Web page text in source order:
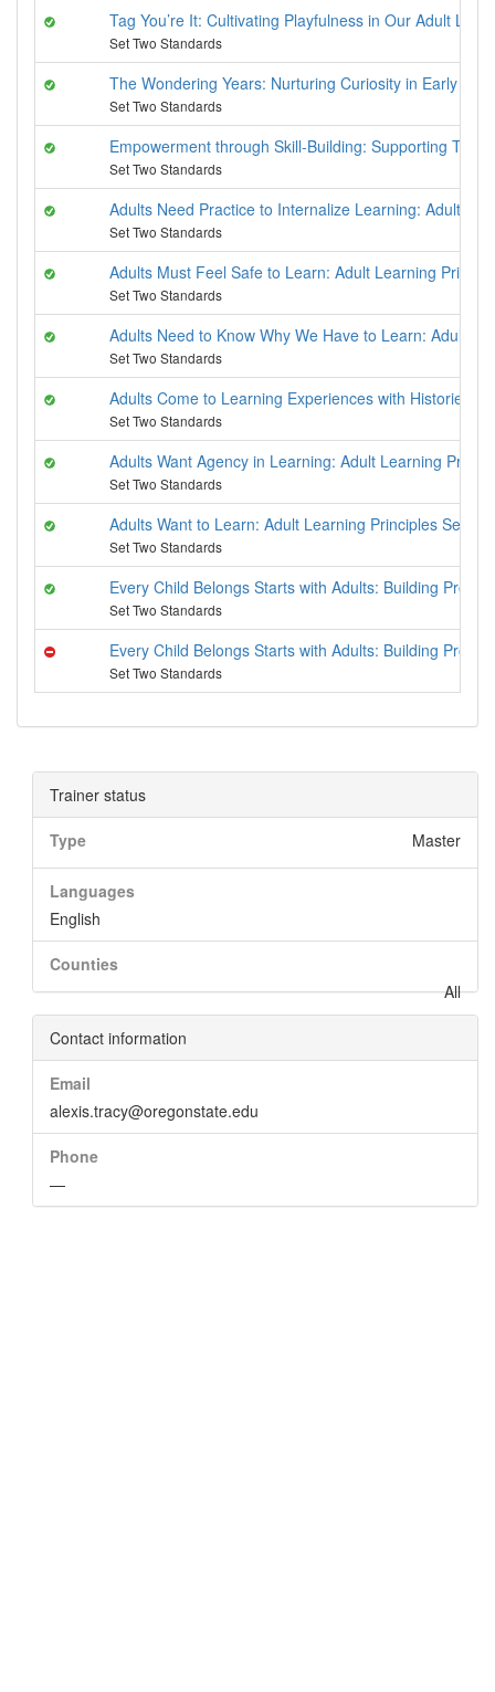
Tag You’re It: Cultivating Playfulness in Our Adult Lives
Set Two Standards
The Wondering Years: Nurturing Curiosity in Early
Set Two Standards
Empowerment through Skill-Building: Supporting
Set Two Standards
Adults Need Practice to Internalize Learning: Adult
Set Two Standards
Adults Must Feel Safe to Learn: Adult Learning
Set Two Standards
Adults Need to Know Why We Have to Learn: Adult
Set Two Standards
Adults Come to Learning Experiences with Histories:
Set Two Standards
Adults Want Agency in Learning: Adult Learning
Set Two Standards
Adults Want to Learn: Adult Learning Principles Series
Set Two Standards
Every Child Belongs Starts with Adults: Building
Set Two Standards
Every Child Belongs Starts with Adults: Building
Set Two Standards
Trainer status
Type Master
Languages
English
Counties
All
Contact information
Email
alexis.tracy@oregonstate.edu
Phone
—